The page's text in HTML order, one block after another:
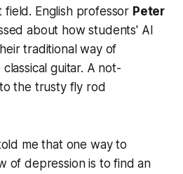
field. English professor Peter
about how students' AI
traditional way of
guitar. A not-
the trusty fly rod
me that one way to
of depression is to find an